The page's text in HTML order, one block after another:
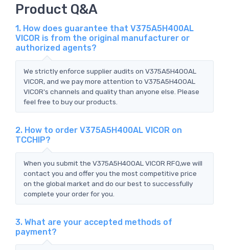
Product Q&A
1. How does guarantee that V375A5H400AL
VICOR is from the original manufacturer or
authorized agents?
We strictly enforce supplier audits on V375A5H400AL
VICOR, and we pay more attention to V375A5H400AL
VICOR's channels and quality than anyone else. Please
feel free to buy our products.
2. How to order V375A5H400AL VICOR on
TCCHIP?
When you submit the V375A5H400AL VICOR RFQ,we will
contact you and offer you the most competitive price
on the global market and do our best to successfully
complete your order for you.
3. What are your accepted methods of
payment?